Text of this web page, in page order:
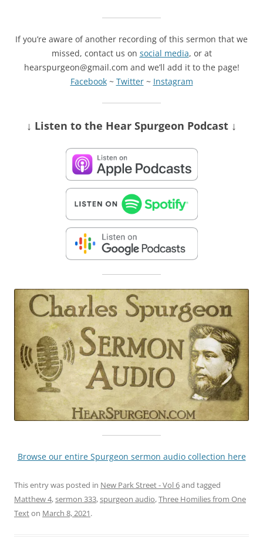
If you’re aware of another recording of this sermon that we
missed, contact us on social media, or at
hearspurgeon@gmail.com and we’ll add it to the page!
Facebook~ Twitter~ Instagram
↓ Listen to the Hear Spurgeon Podcast ↓
Browse our entire Spurgeon sermon audio collection here
This entry was posted in New Park Street - Vol 6and tagged
Matthew 4,sermon 333,spurgeon audio,Three Homilies from One
Texton March 8, 2021.